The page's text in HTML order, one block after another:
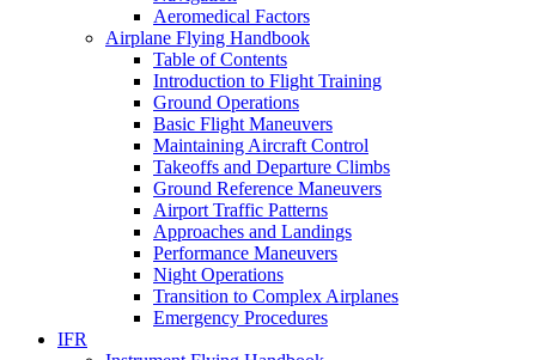
Aeromedical Factors
Airplane Flying Handbook
Table of Contents
Introduction to Flight Training
Ground Operations
Basic Flight Maneuvers
Maintaining Aircraft Control
Takeoffs and Departure Climbs
Ground Reference Maneuvers
Airport Traffic Patterns
Approaches and Landings
Performance Maneuvers
Night Operations
Transition to Complex Airplanes
Emergency Procedures
IFR